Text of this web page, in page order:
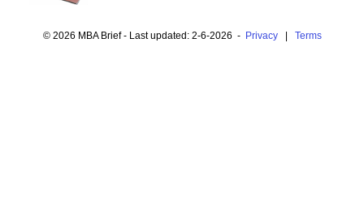
© 2026 MBA Brief - Last updated: 2-6-2026 - Privacy| Terms